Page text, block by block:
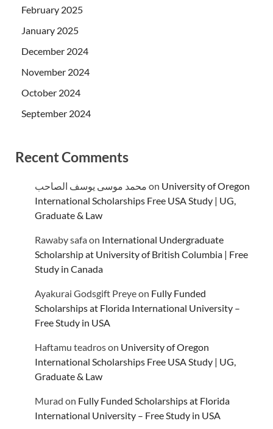
February 2025
January 2025
December 2024
November 2024
October 2024
September 2024
Recent Comments
محمد موسى يوسف الصاحب on University of Oregon
International Scholarships Free USA Study | UG,
Graduate & Law
Rawaby safaon International Undergraduate
Scholarship at University of British Columbia | Free
Study in Canada
Ayakurai Godsgift Preyeon Fully Funded
Scholarships at Florida International University –
Free Study in USA
Haftamu teadroson University of Oregon
International Scholarships Free USA Study | UG,
Graduate & Law
Murad on Fully Funded Scholarships at Florida
International University – Free Study in USA